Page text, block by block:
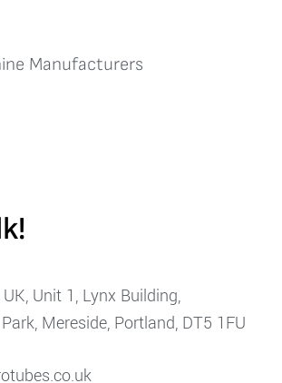
Manufacturers
Unit 1, Lynx Building,
Mereside, Portland, DT5 1FU